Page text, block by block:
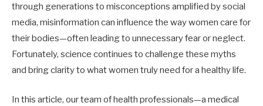
through generations to misconceptions amplified by social
media, misinformation can influence the way women care for
their bodies—often leading to unnecessary fear or neglect.
Fortunately, science continues to challenge these myths
and bring clarity to what women truly need for a healthy life.
In this article, our team of health professionals—a medical